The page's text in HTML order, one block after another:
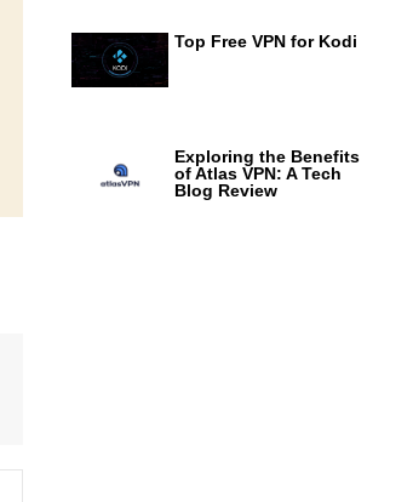
Top Free VPN for Kodi
Exploring the Benefits
of Atlas VPN: A Tech
Blog Review